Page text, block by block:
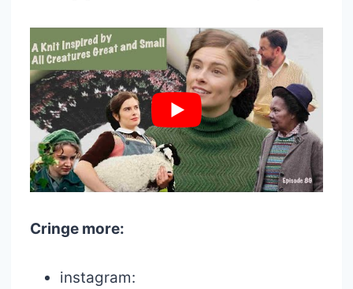
Cringe more:
instagram: